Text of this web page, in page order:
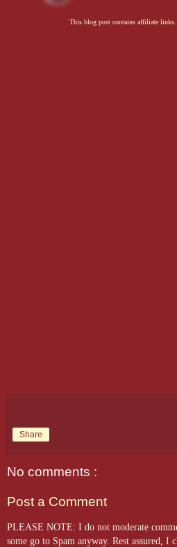
This blog post contains affiliate
Share
No comments :
Post a Comment
PLEASE NOTE: I do not moderate
some go to Spam anyway. Rest assured, I